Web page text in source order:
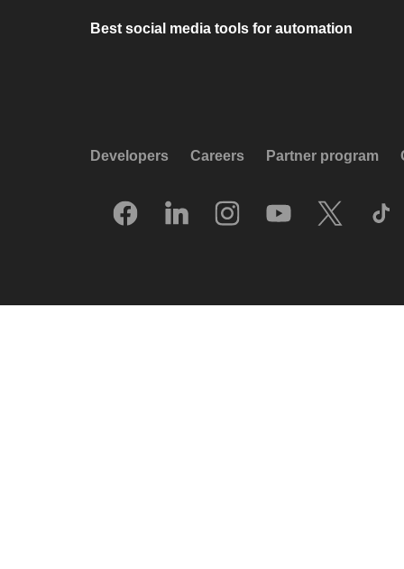
Best social media tools for automation
Developers Careers Partner program